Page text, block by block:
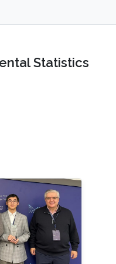
Statistics